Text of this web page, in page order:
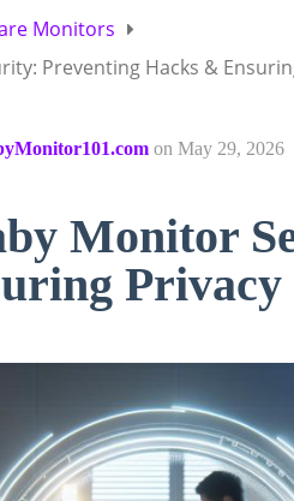
Monitors
Preventing Hacks &
on May 29, 2026
Monitor
Privacy